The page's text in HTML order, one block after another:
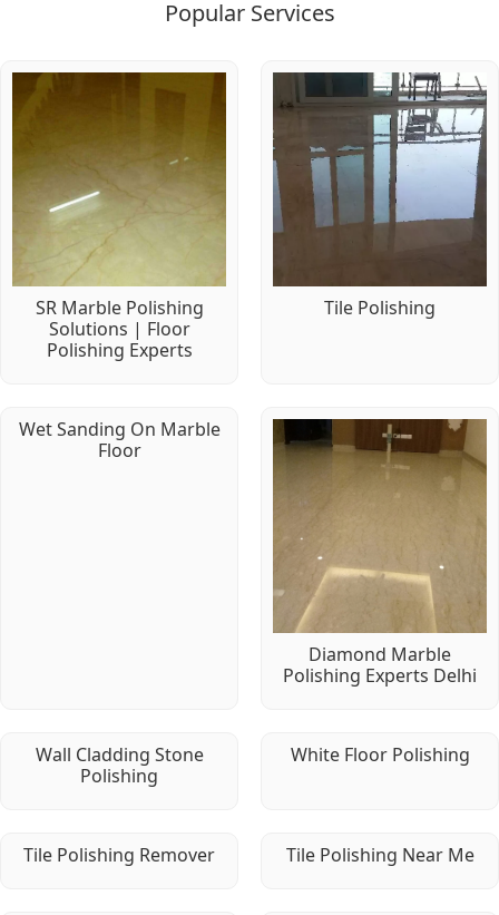
Popular Services
SR Marble Polishing
Solutions | Floor
Polishing Experts
Tile Polishing
Wet Sanding On Marble
Floor
Diamond Marble
Polishing Experts Delhi
Wall Cladding Stone
Polishing
White Floor Polishing
Tile Polishing Remover Tile Polishing Near Me